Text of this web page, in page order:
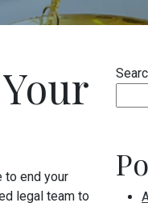
to end your
legal team to